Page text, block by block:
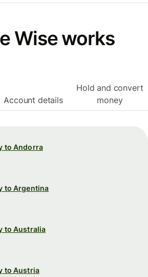
Wise works
Account details
Hold and convert
money
to Andorra
to Argentina
to Australia
to Austria